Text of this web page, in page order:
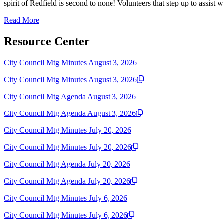
spirit of Redfield is second to none! Volunteers that step up to assist
Read More
Resource Center
City Council Mtg Minutes August 3, 2026
City Council Mtg Minutes August 3, 2026
City Council Mtg Agenda August 3, 2026
City Council Mtg Agenda August 3, 2026
City Council Mtg Minutes July 20, 2026
City Council Mtg Minutes July 20, 2026
City Council Mtg Agenda July 20, 2026
City Council Mtg Agenda July 20, 2026
City Council Mtg Minutes July 6, 2026
City Council Mtg Minutes July 6, 2026